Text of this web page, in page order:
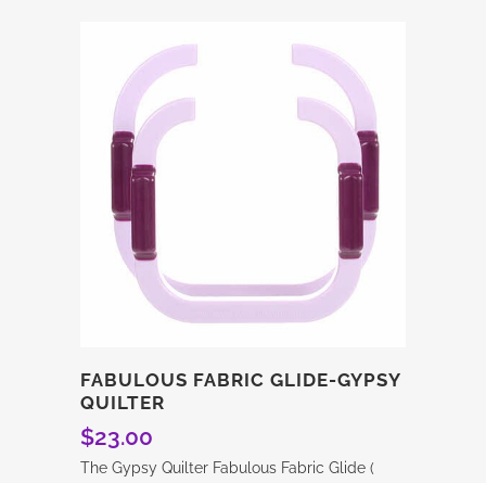
FABULOUS FABRIC GLIDE-GYPSY
QUILTER
$23.00
The Gypsy Quilter Fabulous Fabric Glide (